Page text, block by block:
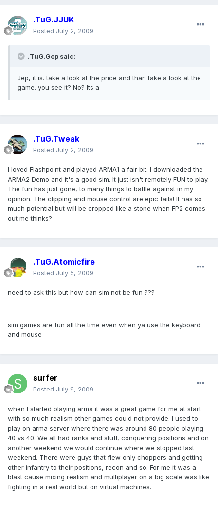
.TuG.JJUK
Posted July 2, 2009
.TuG.Gop said:
Jep, it is. take a look at the price and than take a look at the
game. you see it? No? Its a
.TuG.Tweak
Posted July 2, 2009
I loved Flashpoint and played ARMA1 a fair bit. I downloaded the
ARMA2 Demo and it's a good sim. It just isn't remotely FUN to play.
The fun has just gone, to many things to battle against in my
opinion. The clipping and mouse control are epic fails! It has so
much potential but will be dropped like a stone when FP2 comes
out me thinks?
.TuG.Atomicfire
Posted July 5, 2009
need to ask this but how can sim not be fun ???
sim games are fun all the time even when ya use the keyboard
and mouse
surfer
Posted July 9, 2009
when I started playing arma it was a great game for me at start
with so much realism other games could not provide. I used to
play on arma server where there was around 80 people playing
40 vs 40. We all had ranks and stuff, conquering positions and on
another weekend we would continue where we stopped last
weekend. There were guys that flew only choppers and getting
other infantry to their positions, recon and so. For me it was a
blast cause mixing realism and multiplayer on a big scale was like
fighting in a real world but on virtual machines.